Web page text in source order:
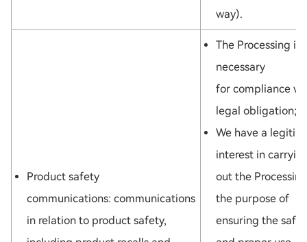
way).
Product safety
communications: communications
in relation to product safety,
The Processing is
necessary
for compliance
legal obligation;
We have a
interest in
out the
the purpose of
ensuring the